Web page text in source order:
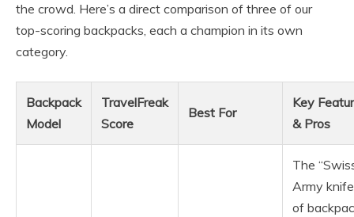
the crowd. Here’s a direct comparison of three of our
top-scoring backpacks, each a champion in its own
category.
Backpack
Model
TravelFreak
Score
Best For
Key
& Pros
The
Army
of